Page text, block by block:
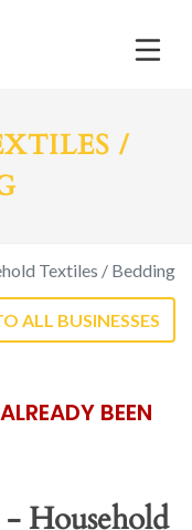
/
Textiles / Bedding
ALL BUSINESSES
BEEN
Household